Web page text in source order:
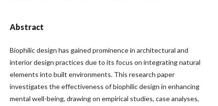
Abstract
Biophilic design has gained prominence in architectural and
interior design practices due to its focus on integrating natural
elements into built environments. This research paper
investigates the effectiveness of biophilic design in enhancing
mental well-being, drawing on empirical studies, case analyses,